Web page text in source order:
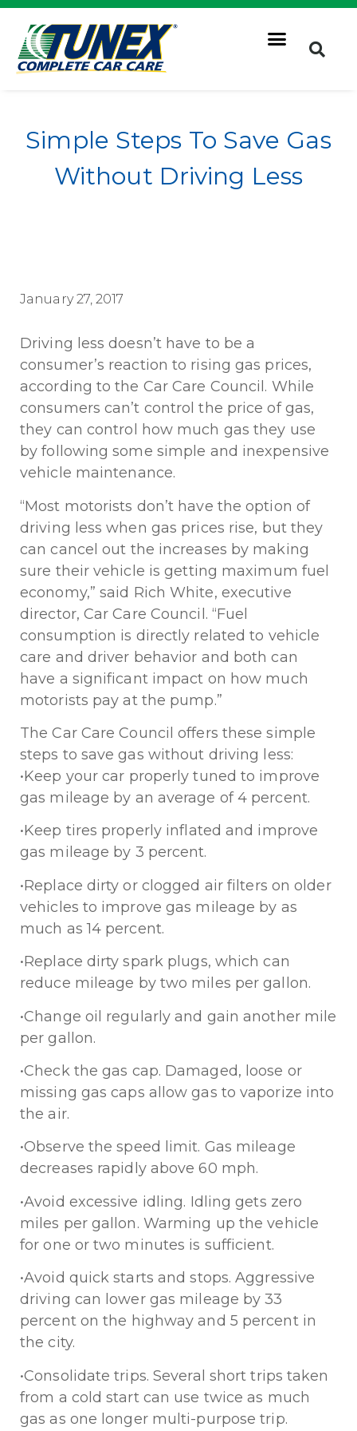
Simple Steps To Save Gas
Without Driving Less
January 27, 2017
Driving less doesn’t have to be a
consumer’s reaction to rising gas prices,
according to the Car Care Council. While
consumers can’t control the price of gas,
they can control how much gas they use
by following some simple and inexpensive
vehicle maintenance.
“Most motorists don’t have the option of
driving less when gas prices rise, but they
can cancel out the increases by making
sure their vehicle is getting maximum fuel
economy,” said Rich White, executive
director, Car Care Council. “Fuel
consumption is directly related to vehicle
care and driver behavior and both can
have a significant impact on how much
motorists pay at the pump.”
The Car Care Council offers these simple
steps to save gas without driving less:
•Keep your car properly tuned to improve
gas mileage by an average of 4 percent.
•Keep tires properly inflated and improve
gas mileage by 3 percent.
•Replace dirty or clogged air filters on older
vehicles to improve gas mileage by as
much as 14 percent.
•Replace dirty spark plugs, which can
reduce mileage by two miles per gallon.
•Change oil regularly and gain another mile
per gallon.
•Check the gas cap. Damaged, loose or
missing gas caps allow gas to vaporize into
the air.
•Observe the speed limit. Gas mileage
decreases rapidly above 60 mph.
•Avoid excessive idling. Idling gets zero
miles per gallon. Warming up the vehicle
for one or two minutes is sufficient.
•Avoid quick starts and stops. Aggressive
driving can lower gas mileage by 33
percent on the highway and 5 percent in
the city.
•Consolidate trips. Several short trips taken
from a cold start can use twice as much
gas as one longer multi-purpose trip.